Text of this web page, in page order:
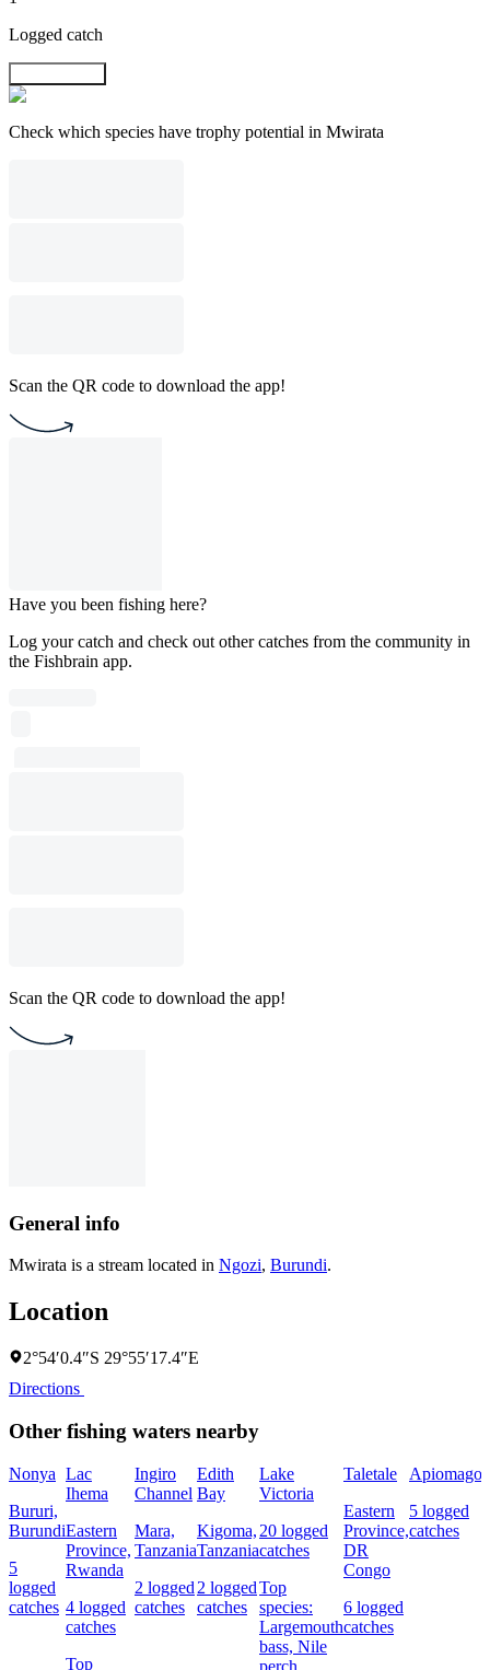
Logged catch
Check which species have trophy potential in Mwirata
Scan the QR code to download the app!
Have you been fishing here?
Log your catch and check out other catches from the community in
the Fishbrain app.
Scan the QR code to download the app!
General info
Mwirata is a stream located in Ngozi, Burundi.
Location
2°54′0.4″S 29°55′17.4″E
Directions
Other fishing waters nearby
Nonya
Bururi,
Burundi
5
logged
catches
Lac
Ihema
Eastern
Province,
Rwanda
4 logged
catches
Top
Ingiro
Channel
Mara,
Tanzania
2 logged
catches
Edith
Bay
Kigoma,
Tanzania
2 logged
catches
Lake
Victoria
20 logged
catches
Top
species:
Largemouth
bass, Nile
perch
Taletale
Eastern
Province,
DR
Congo
6 logged
catches
Apiomago
5 logged
catches